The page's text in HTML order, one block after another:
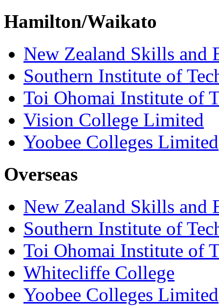
Hamilton/Waikato
New Zealand Skills and
Southern Institute of
Toi Ohomai Institute of
Vision College Limited
Yoobee Colleges Limited
Overseas
New Zealand Skills and
Southern Institute of
Toi Ohomai Institute of
Whitecliffe College
Yoobee Colleges Limited